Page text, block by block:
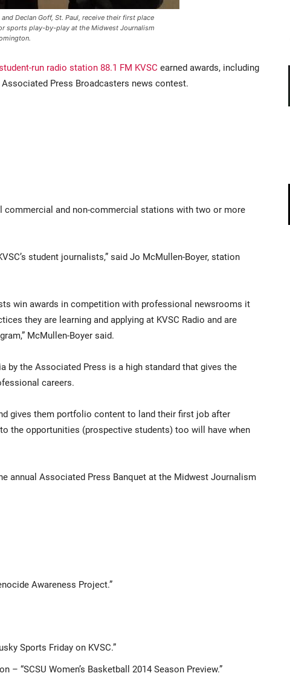
Declan Goff, St. Paul, receive their first place
sports play-by-play at the Midwest Journalism
run radio station 88.1 FM KVSC earned awards, including
Press Broadcasters news contest.
commercial and non-commercial stations with two or more
student journalists,” said Jo McMullen-Boyer, station
win awards in competition with professional newsrooms it
they are learning and applying at KVSC Radio and are
McMullen-Boyer said.
by the Associated Press is a high standard that gives the
careers.
gives them portfolio content to land their first job after
to the opportunities (prospective students) too will have when
annual Associated Press Banquet at the Midwest Journalism
Awareness Project.”
Sports Friday on KVSC.”
– “SCSU Women’s Basketball 2014 Season Preview.”